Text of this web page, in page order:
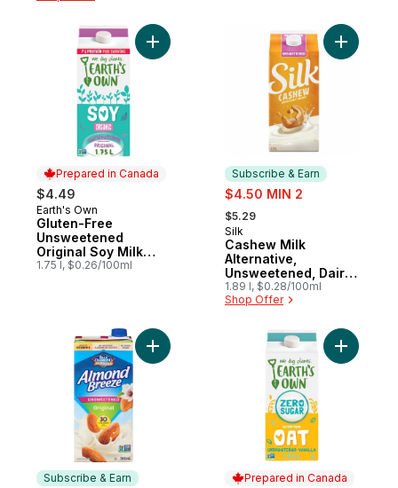
Prepared in Canada
$4.49
Prepared in Canada
Earth's Own
Gluten-Free
Unsweetened
Original Soy Milk
Alternative
1.75 l, $0.26/100ml
Add Gluten-Free Unsweetened Original
Subscribe & Earn
sale:
$4.50 MIN 2
, formerly:
$5.29
Subscribe & Earn
Silk
Cashew Milk
Alternative,
Unsweetened, Dairy
Free
1.89 l, $0.28/100ml
Shop Offer
Add
Subscribe & Earn
Add Almond Breeze Natural Almond,
Prepared in Canada
Add Zero